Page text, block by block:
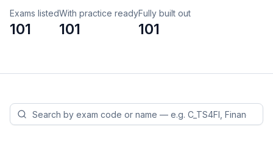
Exams listed
101
With practice ready
101
Fully built out
101